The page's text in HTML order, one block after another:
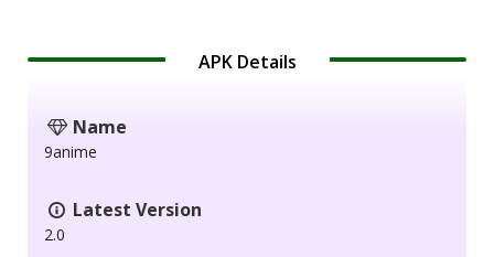
APK Details
Name
9anime
Latest Version
2.0